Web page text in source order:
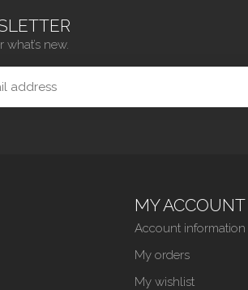
what’s new.
MY ACCOUNT
Account information
My orders
My wishlist